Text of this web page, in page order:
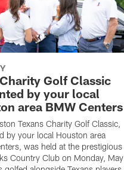
Golf Classic
by your local
area BMW Centers
Texans Charity Golf Classic,
by your local Houston area
was held at the prestigious
Country Club on Monday, May